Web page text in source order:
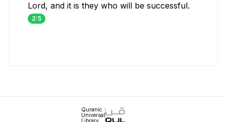
Lord, and it is they who will be successful.
2:5
Quranic
Universal
Library